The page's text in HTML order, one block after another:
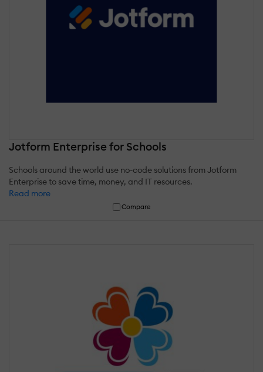
Jotform Enterprise for Schools
Schools around the world use no-code solutions from Jotform
Enterprise to save time, money, and IT resources.
Read more
Compare